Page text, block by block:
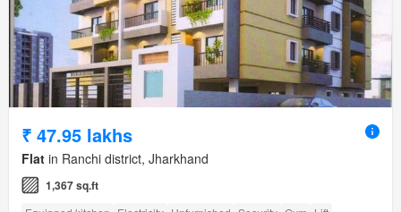
₹ 47.95 lakhs
Flat in Ranchi district, Jharkhand
1,367 sq.ft